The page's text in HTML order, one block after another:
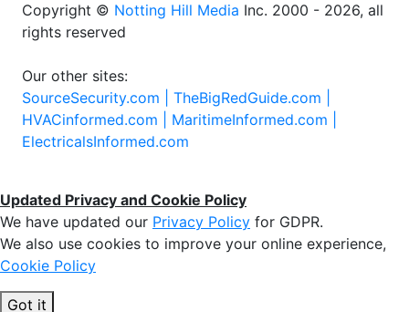
Copyright © Notting Hill Media Inc. 2000 - 2026, all
rights reserved
Our other sites:
SourceSecurity.com | TheBigRedGuide.com |
HVACinformed.com | MaritimeInformed.com |
ElectricalsInformed.com
Updated Privacy and Cookie Policy
We have updated our Privacy Policy for GDPR.
We also use cookies to improve your online experience,
Cookie Policy
Got it